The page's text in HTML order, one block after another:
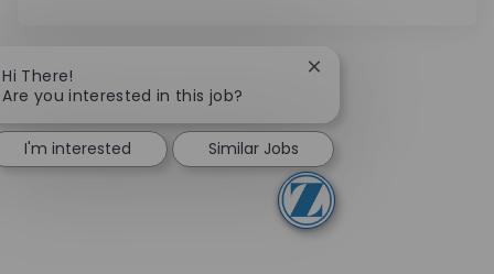
Hi There!
Are you interested in this job?
Close chatbot
I'm interested Similar Jobs